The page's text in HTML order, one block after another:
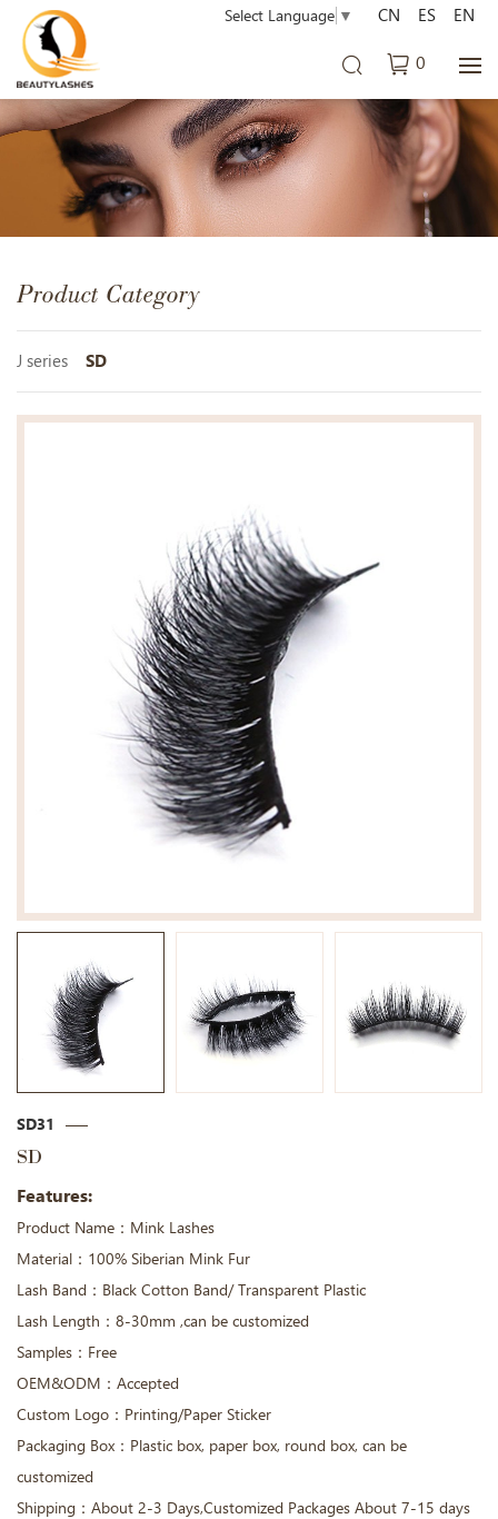
Select Language ▼
0
CN ES EN
Product Category
J series SD
SD31
SD
Features:
Product Name：Mink Lashes
Material：100% Siberian Mink Fur
Lash Band：Black Cotton Band/ Transparent Plastic
Lash Length：8-30mm ,can be customized
Samples：Free
OEM&ODM：Accepted
Custom Logo：Printing/Paper Sticker
Packaging Box：Plastic box, paper box, round box, can be
customized
Shipping：About 2-3 Days,Customized Packages About 7-15 days